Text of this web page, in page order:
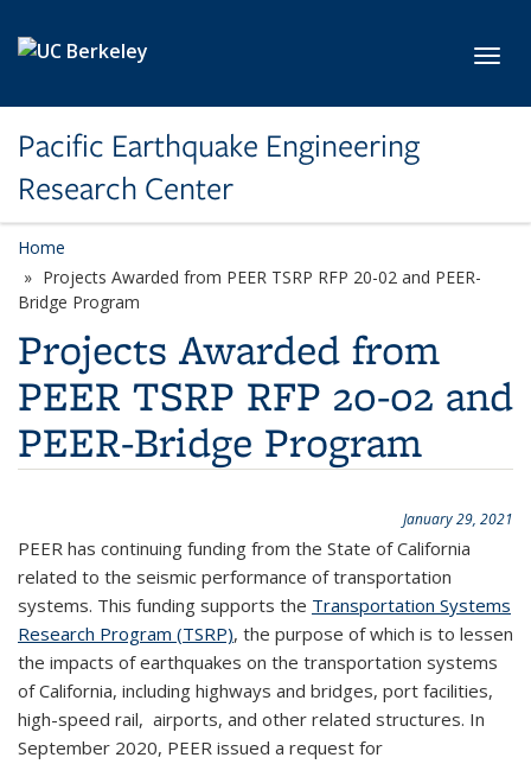
Pacific Earthquake Engineering
Research Center
Home
Projects Awarded from PEER TSRP RFP 20-02 and PEER-
Bridge Program
Projects Awarded from
PEER TSRP RFP 20-02 and
PEER-Bridge Program
January 29, 2021
PEER has continuing funding from the State of California
related to the seismic performance of transportation
systems. This funding supports the Transportation Systems
Research Program (TSRP), the purpose of which is to lessen
the impacts of earthquakes on the transportation systems
of California, including highways and bridges, port facilities,
high-speed rail, airports, and other related structures. In
September 2020, PEER issued a request for